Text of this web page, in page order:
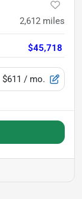
2,612 miles
$45,718
$611 / mo.